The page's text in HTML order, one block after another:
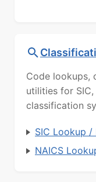
Code lookups,
utilities for SIC,
classification
SIC Lookup
NAICS